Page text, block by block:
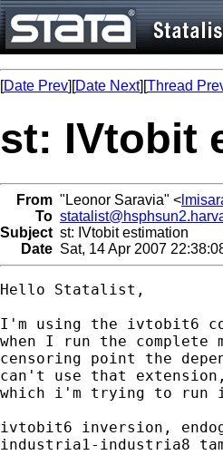
[Date Prev][Date Next][Thread
st: IVtobit
From "Leonor Saravia" <
To
Subject st: IVtobit estimation
Date Sat, 14 Apr 2007
Hello Statalist,
I'm using the ivtobit6
when I run the
censoring point the
can't use that
which i'm trying to run
ivtobit6 inversion,
industria1-industria8